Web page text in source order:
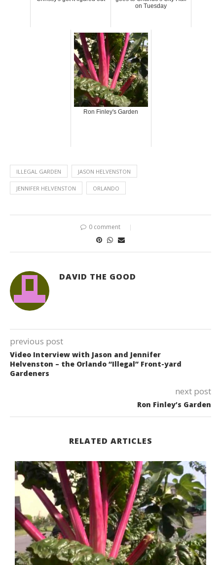
on Tuesday
Ron Finley's Garden
ILLEGAL GARDEN JASON HELVENSTON
JENNIFER HELVENSTON ORLANDO
0 comment
DAVID THE GOOD
previous post
Video Interview with Jason and Jennifer
Helvenston – the Orlando “Illegal” Front-yard
Gardeners
next post
Ron Finley’s Garden
RELATED ARTICLES